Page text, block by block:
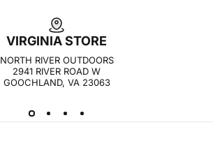
VIRGINIA STORE
NORTH RIVER OUTDOORS
2941 RIVER ROAD W
GOOCHLAND, VA 23063